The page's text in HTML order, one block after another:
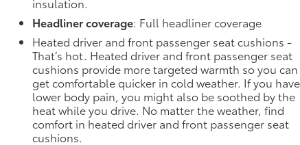
Headliner coverage: Full headliner coverage
Heated driver and front passenger seat cushions -
That’s hot. Heated driver and front passenger seat
cushions provide more targeted warmth so you can
get comfortable quicker in cold weather. If you have
lower body pain, you might also be soothed by the
heat while you drive. No matter the weather, find
comfort in heated driver and front passenger seat
cushions.